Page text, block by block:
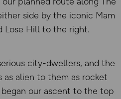
side by the iconic Mam
Lose Hill to the right.
city-dwellers, and the
as alien to them as rocket
our ascent to the top